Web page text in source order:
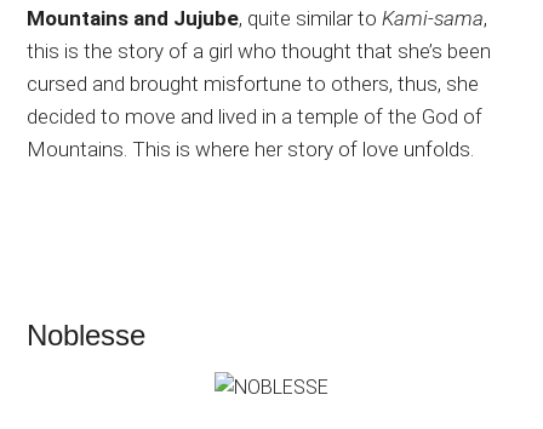
Mountains and Jujube, quite similar toKami-sama,
this is the story of a girl who thought that she’s been
cursed and brought misfortune to others, thus, she
decided to move and lived in a temple of the God of
Mountains. This is where her story of love unfolds.
Noblesse